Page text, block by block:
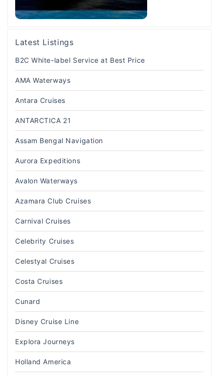
Latest Listings
B2C White-label Service at Best Price
AMA Waterways
Antara Cruises
ANTARCTICA 21
Assam Bengal Navigation
Aurora Expeditions
Avalon Waterways
Azamara Club Cruises
Carnival Cruises
Celebrity Cruises
Celestyal Cruises
Costa Cruises
Cunard
Disney Cruise Line
Explora Journeys
Holland America